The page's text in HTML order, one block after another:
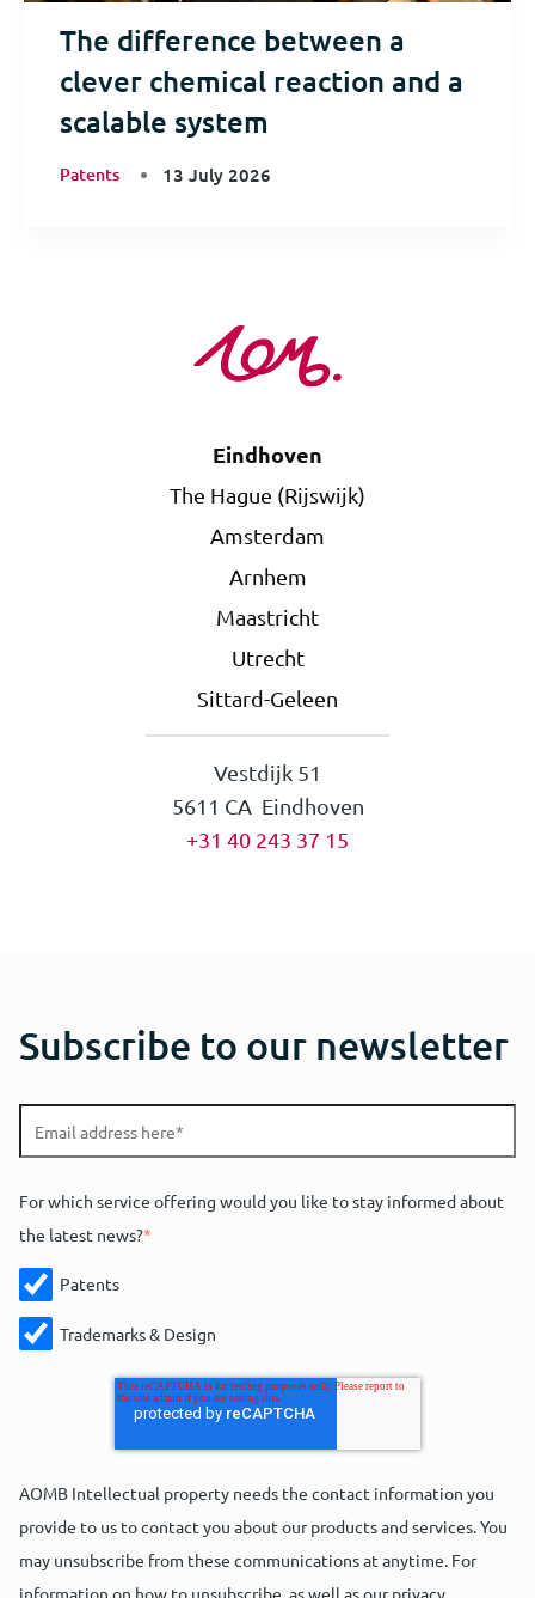
The difference between a
clever chemical reaction and a
scalable system
Patents 13 July 2026
Eindhoven
The Hague (Rijswijk)
Amsterdam
Arnhem
Maastricht
Utrecht
Sittard-Geleen
Vestdijk 51
5611 CA Eindhoven
+31 40 243 37 15
Subscribe to our newsletter
For which service offering would you like to stay informed about
the latest news?*
Patents
Trademarks & Design
AOMB Intellectual property needs the contact information you
provide to us to contact you about our products and services. You
may unsubscribe from these communications at anytime. For
information on how to unsubscribe, as well as our privacy